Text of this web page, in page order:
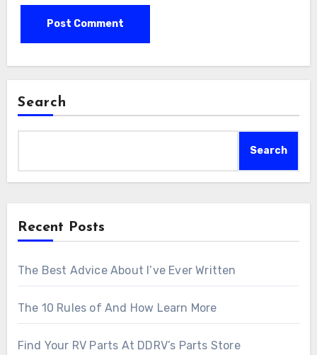
Search
Search
Recent Posts
The Best Advice About I’ve Ever Written
The 10 Rules of And How Learn More
Find Your RV Parts At DDRV’s Parts Store